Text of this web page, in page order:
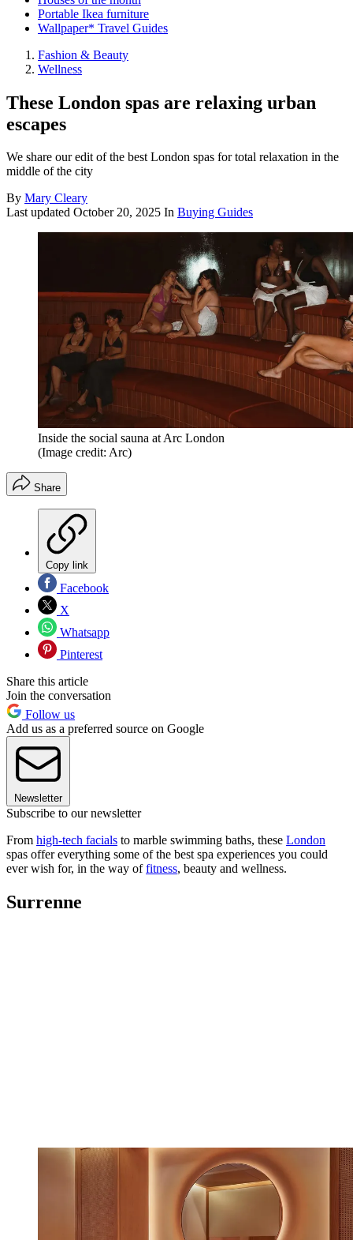
Portable Ikea furniture
Wallpaper* Travel Guides
Fashion & Beauty
Wellness
These London spas are relaxing urban
escapes
We share our edit of the best London spas for total relaxation in the
middle of the city
By Mary Cleary
Last updated October 20, 2025 In Buying Guides
Inside the social sauna at Arc London
(Image credit: Arc)
Share
Copy link
Facebook
X
Whatsapp
Pinterest
Share this article
Join the conversation
Follow us
Add us as a preferred source on Google
Newsletter
Subscribe to our newsletter
From high-tech facials to marble swimming baths, these London
spas offer everything some of the best spa experiences you could
ever wish for, in the way offitness, beauty and wellness.
Surrenne